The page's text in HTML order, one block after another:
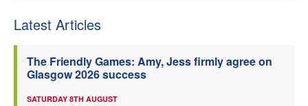
Latest Articles
The Friendly Games: Amy, Jess firmly agree on
Glasgow 2026 success
SATURDAY 8TH AUGUST